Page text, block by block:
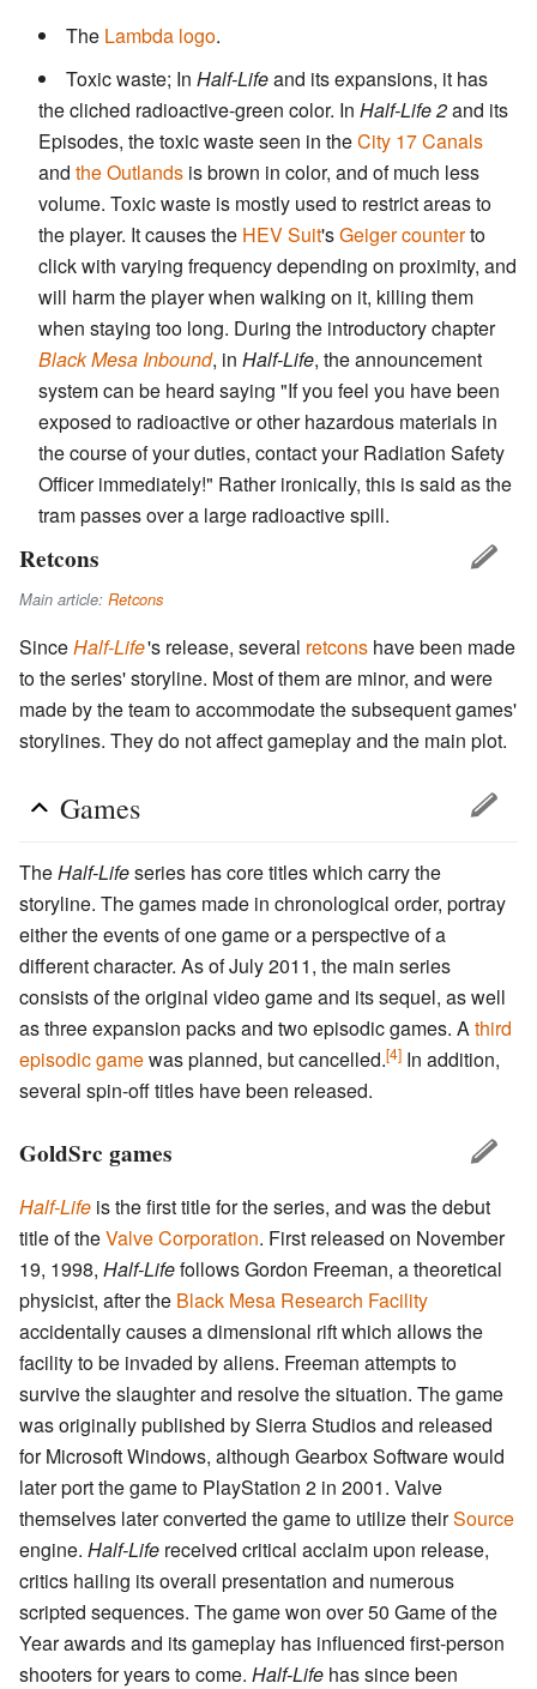
The Lambda logo.
Toxic waste; In Half-Lifeand its expansions, it has
the cliched radioactive-green color. In Half-Life 2and its
Episodes, the toxic waste seen in theCity 17Canals
and the Outlands is brown in color, and of much less
volume. Toxic waste is mostly used to restrict areas to
the player. It causes the HEV Suit'sGeiger counterto
click with varying frequency depending on proximity, and
will harm the player when walking on it, killing them
when staying too long. During the introductory chapter
Black Mesa Inbound, in Half-Life, the announcement
system can be heard saying "If you feel you have been
exposed to radioactive or other hazardous materials in
the course of your duties, contact your Radiation Safety
Officer immediately!" Rather ironically, this is said as the
tram passes over a large radioactive spill.
Retcons
Main article: Retcons
SinceHalf-Life's release, several retconshave been made
to the series' storyline. Most of them are minor, and were
made by the team to accommodate the subsequent games'
storylines. They do not affect gameplay and the main plot.
Games
TheHalf-Lifeseries has core titles which carry the
storyline. The games made in chronological order, portray
either the events of one game or a perspective of a
different character. As of July 2011, the main series
consists of the original video game and its sequel, as well
as three expansion packs and two episodic games. Athird
episodic gamewas planned, but cancelled.[4] In addition,
several spin-off titles have been released.
GoldSrc games
Half-Life is the first title for the series, and was the debut
title of theValve Corporation. First released on November
19, 1998, Half-Lifefollows Gordon Freeman, a theoretical
physicist, after the Black Mesa Research Facility
accidentally causes a dimensional rift which allows the
facility to be invaded by aliens. Freeman attempts to
survive the slaughter and resolve the situation. The game
was originally published by Sierra Studios and released
for Microsoft Windows, although Gearbox Software would
later port the game to PlayStation 2 in 2001. Valve
themselves later converted the game to utilize theirSource
engine. Half-Life received critical acclaim upon release,
critics hailing its overall presentation and numerous
scripted sequences. The game won over 50 Game of the
Year awards and its gameplay has influenced first-person
shooters for years to come. Half-Life has since been